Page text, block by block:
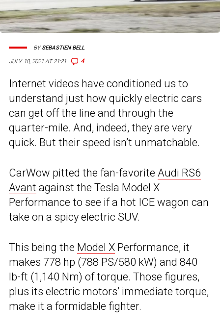
JULY 10, 2021 AT 21:21 4
BYSEBASTIEN BELL
Internet videos have conditioned us to
understand just how quickly electric cars
can get off the line and through the
quarter-mile. And, indeed, they are very
quick. But their speed isn’t unmatchable.
CarWow pitted the fan-favorite Audi RS6
Avant against the Tesla Model X
Performance to see if a hot ICE wagon can
take on a spicy electric SUV.
This being the Model X Performance, it
makes 778 hp (788 PS/580 kW) and 840
lb-ft (1,140 Nm) of torque. Those figures,
plus its electric motors’ immediate torque,
make it a formidable fighter.